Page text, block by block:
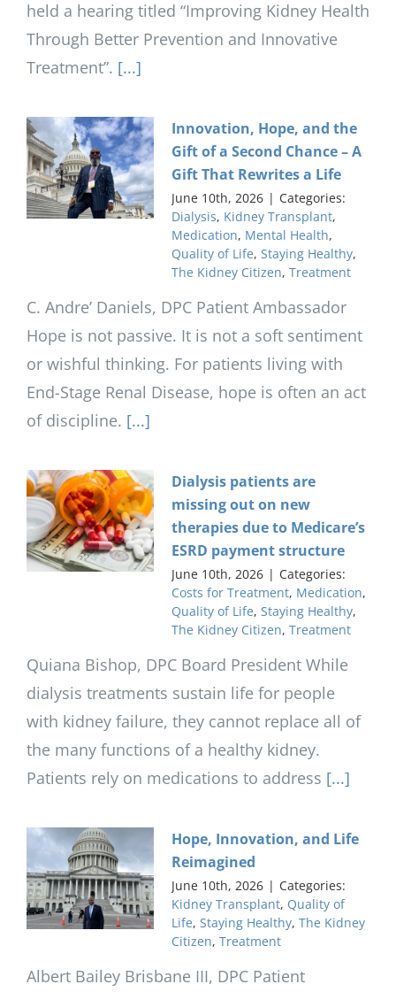
held a hearing titled “Improving Kidney Health
Through Better Prevention and Innovative
Treatment”. [...]
Innovation, Hope, and the
Gift of a Second Chance – A
Gift That Rewrites a Life
June 10th, 2026 | Categories:
Dialysis, Kidney Transplant,
Medication, Mental Health,
Quality of Life, Staying Healthy,
The Kidney Citizen, Treatment
C. Andre’ Daniels, DPC Patient Ambassador
Hope is not passive. It is not a soft sentiment
or wishful thinking. For patients living with
End-Stage Renal Disease, hope is often an act
of discipline. [...]
Dialysis patients are
missing out on new
therapies due to Medicare’s
ESRD payment structure
June 10th, 2026 | Categories:
Costs for Treatment, Medication,
Quality of Life, Staying Healthy,
The Kidney Citizen, Treatment
Quiana Bishop, DPC Board President While
dialysis treatments sustain life for people
with kidney failure, they cannot replace all of
the many functions of a healthy kidney.
Patients rely on medications to address [...]
Hope, Innovation, and Life
Reimagined
June 10th, 2026 | Categories:
Kidney Transplant, Quality of
Life, Staying Healthy, The Kidney
Citizen, Treatment
Albert Bailey Brisbane III, DPC Patient